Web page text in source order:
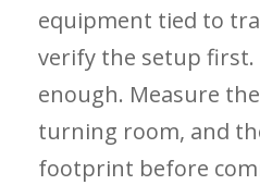
equipment tied to
verify the setup first.
enough. Measure
turning room, and
footprint before